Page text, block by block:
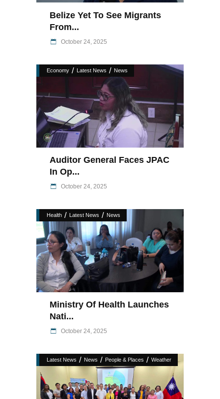
Belize Yet To See Migrants
From...
October 24, 2025
Economy / Latest News / News
Auditor General Faces JPAC
In Op...
October 24, 2025
Health / Latest News / News
Ministry Of Health Launches
Nati...
October 24, 2025
Latest News / News / People & Places / Weather